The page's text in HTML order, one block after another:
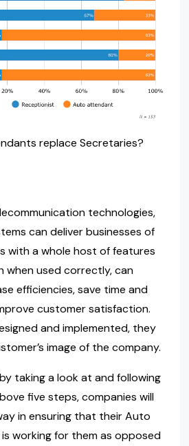
replace Secretaries?
technologies,
can deliver businesses of
with a whole host of features
when used correctly, can
efficiencies, save time and
customer satisfaction.
and implemented, they
image of the company.
taking a look at and following
five steps, companies will
in ensuring that their Auto
working for them as opposed